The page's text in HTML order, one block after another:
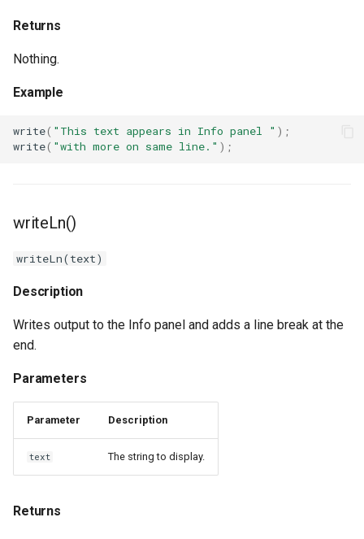
Returns
Nothing.
Example
write( "This text appears in Info panel " );
write( "with more on same line." );
writeLn()
writeLn(text)
Description
Writes output to the Info panel and adds a line break at the
end.
Parameters
Parameter Description
text The string to display.
Returns